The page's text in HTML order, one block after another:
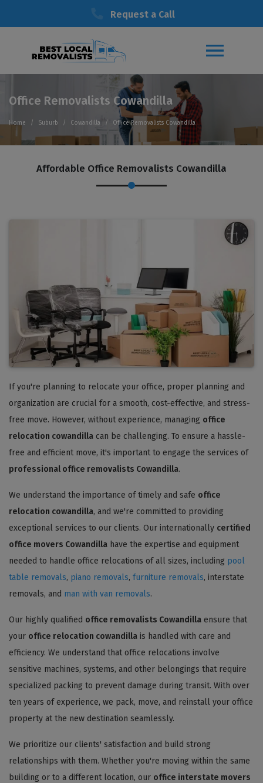
Request a Call
Office Removalists Cowandilla
Home Suburb Cowandilla Office Removalists Cowandilla
Affordable Office Removalists Cowandilla
If you're planning to relocate your office, proper planning and
organization are crucial for a smooth, cost-effective, and stress-
free move. However, without experience, managing office
relocation cowandilla can be challenging. To ensure a hassle-
free and efficient move, it's important to engage the services of
professional office removalists Cowandilla.
We understand the importance of timely and safe office
relocation cowandilla, and we're committed to providing
exceptional services to our clients. Our internationally certified
office movers Cowandilla have the expertise and equipment
needed to handle office relocations of all sizes, including pool
table removals, piano removals, furniture removals, interstate
removals, and man with van removals.
Our highly qualified office removalists Cowandilla ensure that
your office relocation cowandilla is handled with care and
efficiency. We understand that office relocations involve
sensitive machines, systems, and other belongings that require
specialized packing to prevent damage during transit. With over
ten years of experience, we pack, move, and reinstall your office
property at the new destination seamlessly.
We prioritize our clients' satisfaction and build strong
relationships with them. Whether you're moving within the same
building or to a different location, our office interstate movers